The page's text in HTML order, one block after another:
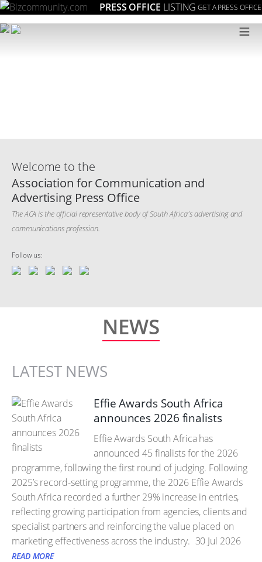
PRESS OFFICE LISTING GET A PRESS OFFICE
≡
Welcome to the
Association for Communication and
Advertising Press Office
The ACA is the official representative body of South Africa's advertising and
communications profession.
Follow us:
NEWS
LATEST NEWS
Effie Awards South Africa
announces 2026 finalists
Effie Awards South Africa has
announced 45 finalists for the 2026
programme, following the first round of judging. Following
2025’s record-setting programme, the 2026 Effie Awards
South Africa recorded a further 29% increase in entries,
reflecting growing participation from agencies, clients and
specialist partners and reinforcing the value placed on
marketing effectiveness across the industry. 30 Jul 2026
READ MORE